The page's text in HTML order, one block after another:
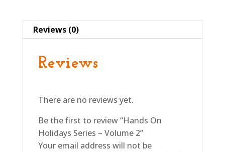
quantity
Reviews (0)
Reviews
There are no reviews yet.
Be the first to review “Hands On
Holidays Series – Volume 2”
Your email address will not be